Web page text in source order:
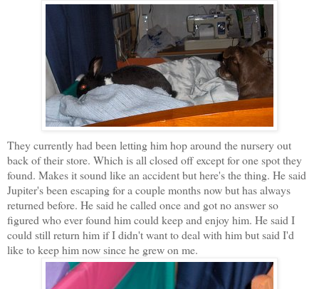
They currently had been letting him hop around the nursery out
back of their store. Which is all closed off except for one spot they
found. Makes it sound like an accident but here's the thing. He said
Jupiter's been escaping for a couple months now but has always
returned before. He said he called once and got no answer so
figured who ever found him could keep and enjoy him. He said I
could still return him if I didn't want to deal with him but said I'd
like to keep him now since he grew on me.